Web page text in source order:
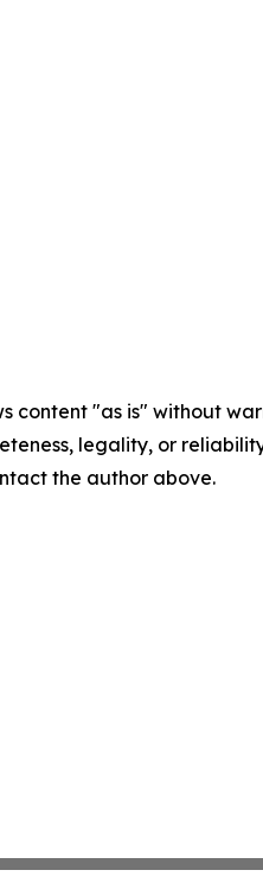
content "as is" without
legality, or
the author above.